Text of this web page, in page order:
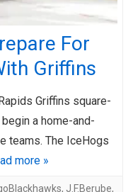
For
Griffins
Griffins square-
a home-and-
teams. The IceHogs
more »
, J.F.Berube,